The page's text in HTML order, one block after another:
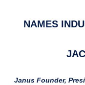
NAMES
Janus Founder,